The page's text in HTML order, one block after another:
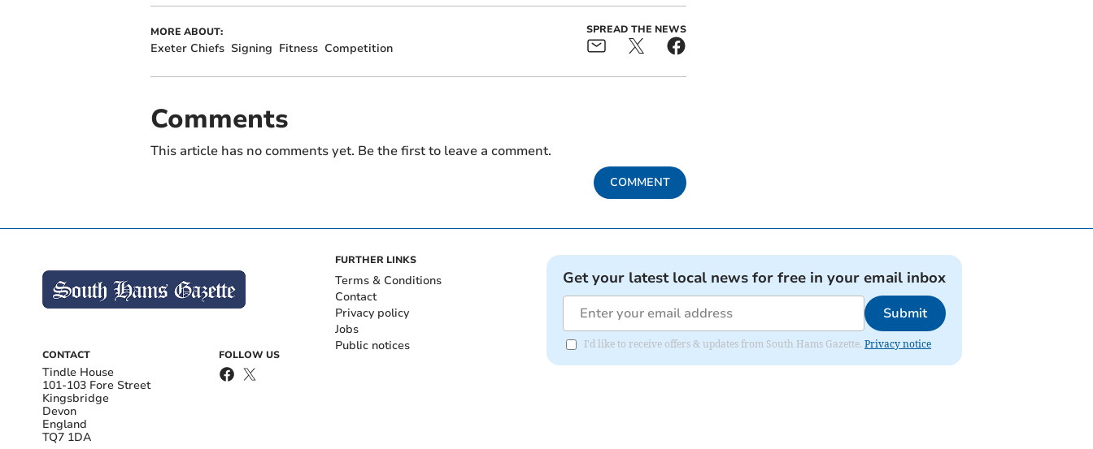
MORE ABOUT:
Exeter Chiefs Signing Fitness Competition
SPREAD THE NEWS
Comments
This article has no comments yet. Be the first to leave a comment.
COMMENT
CONTACT
Tindle House
101-103 Fore Street
Kingsbridge
Devon
England
TQ7 1DA
FOLLOW US
FURTHER LINKS
Terms & Conditions
Contact
Privacy policy
Jobs
Public notices
Get your latest local news for free in your email inbox
Submit
I'd like to receive offers & updates from South Hams Gazette. Privacy notice